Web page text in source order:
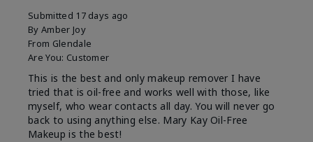
Submitted 17 days ago
By Amber Joy
From Glendale
Are You: Customer
This is the best and only makeup remover I have
tried that is oil-free and works well with those, like
myself, who wear contacts all day. You will never go
back to using anything else. Mary Kay Oil-Free
Makeup is the best!